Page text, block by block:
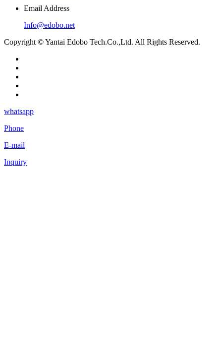
Email Address
Info@edobo.net
Copyright © Yantai Edobo Tech.Co.,Ltd. All Rights Reserved.
whatsapp
Phone
E-mail
Inquiry